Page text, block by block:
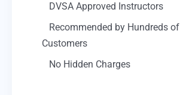
DVSA Approved Instructors
Recommended by Hundreds of
Customers
No Hidden Charges